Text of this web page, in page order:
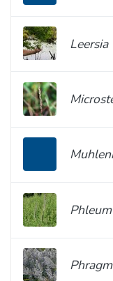
Leersia
Phleum